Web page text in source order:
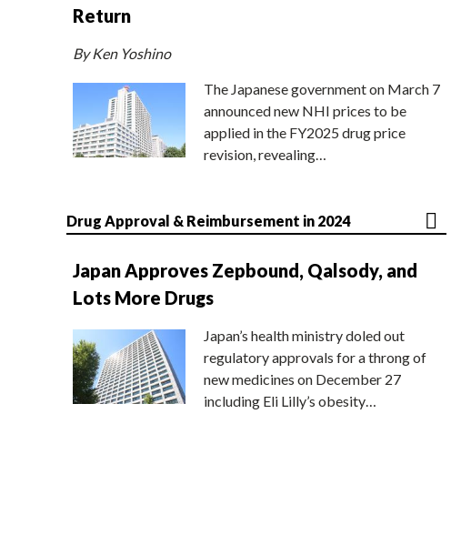
Return
By Ken Yoshino
The Japanese government on March 7
announced new NHI prices to be
applied in the FY2025 drug price
revision, revealing…
Drug Approval & Reimbursement in 2024
Japan Approves Zepbound, Qalsody, and
Lots More Drugs
Japan’s health ministry doled out
regulatory approvals for a throng of
new medicines on December 27
including Eli Lilly’s obesity…